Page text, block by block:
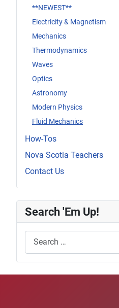
**NEWEST**
Electricity & Magnetism
Mechanics
Thermodynamics
Waves
Optics
Astronomy
Modern Physics
Fluid Mechanics
How-Tos
Nova Scotia Teachers
Contact Us
Search 'Em Up!
Search